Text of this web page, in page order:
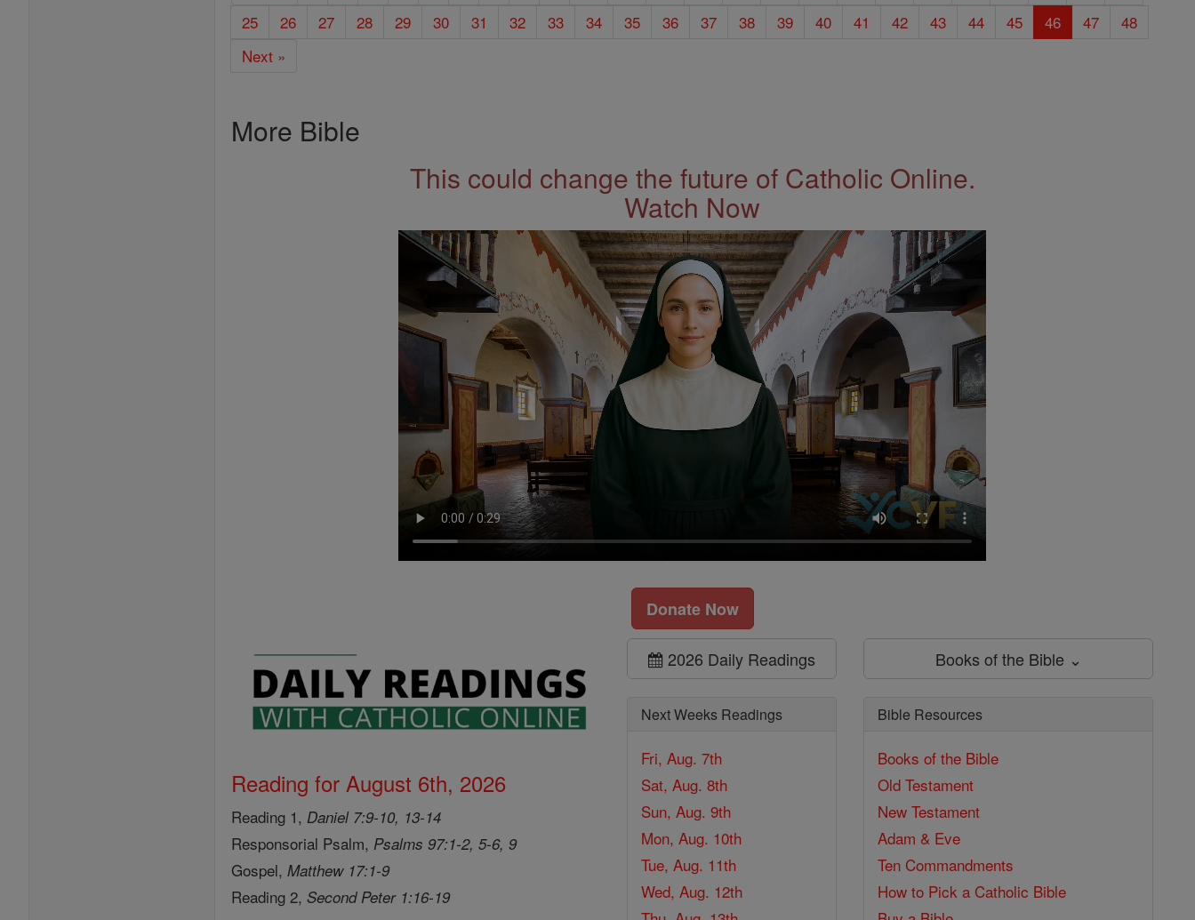
25
26 27 28 29 30 31 32 33 34 35 36 37 38 39 40 41 42 43 44 45 46 47
48
Next »
More Bible
This could change the future of Catholic Online.
Watch Now
Donate Now
Reading for August 6th, 2026
Reading 1, Daniel 7:9-10, 13-14
Responsorial Psalm, Psalms 97:1-2, 5-6, 9
Gospel,Matthew 17:1-9
Reading 2,Second Peter 1:16-19
2026 Daily Readings
Next Weeks Readings
Fri, Aug. 7th
Sat, Aug. 8th
Sun, Aug. 9th
Mon, Aug. 10th
Tue, Aug. 11th
Wed, Aug. 12th
Books of the Bible ⌄
Bible Resources
Books of the Bible
Old Testament
New Testament
Adam & Eve
Ten Commandments
How to Pick a Catholic Bible